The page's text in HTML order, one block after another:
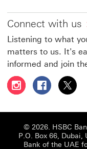
Connect with us
Listening to what
matters to us. It's
informed and join
Follow HSBC UAE
Follow HSBC
Follow
© 2026. HSBC
P.O. Box 66,
Bank of the UAE